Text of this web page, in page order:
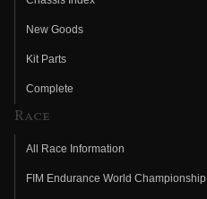
New Goods
Kit Parts
Complete
Race
All Race Information
FIM Endurance World Championship